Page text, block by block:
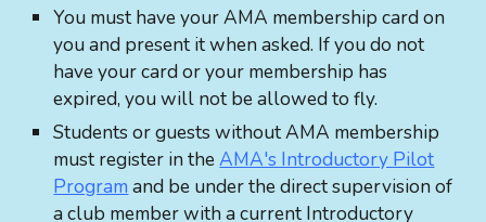
You must have your AMA membership card on
you and present it when asked. If you do not
have your card or your membership has
expired, you will not be allowed to fly.
Students or guests without AMA membership
must register in theAMA's Introductory Pilot
Program and be under the direct supervision of
a club member with a current Introductory